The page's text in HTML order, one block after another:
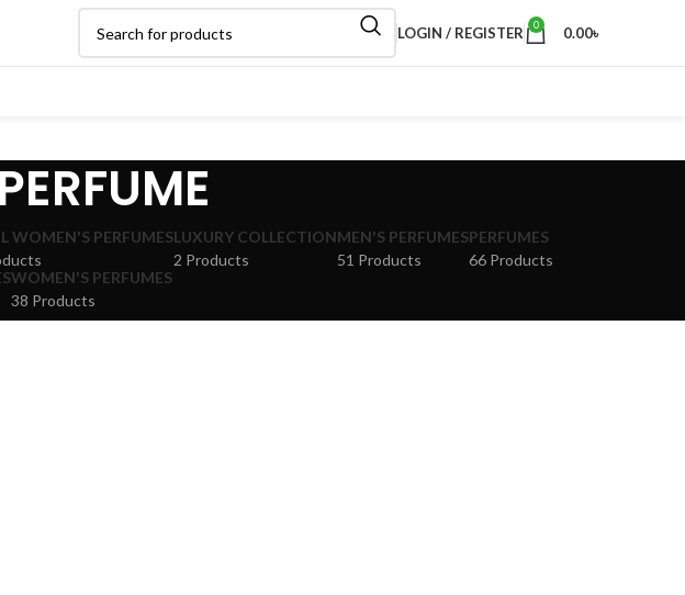
LOGIN / REGISTER 0 0.00৳
WOMEN'S PERFUMESLUXURY COLLECTION
2 Products
MEN'S PERFUMES
51 Products
PERFUMES
66 Products
WOMEN'S PERFUMES
38 Products